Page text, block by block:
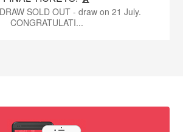
SOLD OUT - draw on 21 July.
CONGRATULATI...